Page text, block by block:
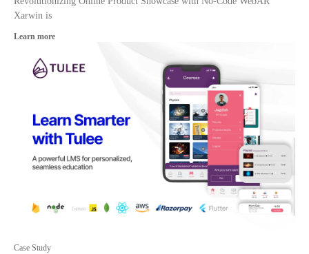
Xarwin is
Learn more
Case Study